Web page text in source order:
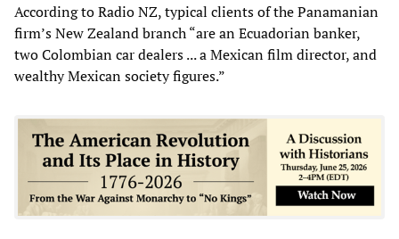
According to Radio NZ, typical clients of the Panamanian
firm’s New Zealand branch “are an Ecuadorian banker,
two Colombian car dealers ... a Mexican film director, and
wealthy Mexican society figures.”